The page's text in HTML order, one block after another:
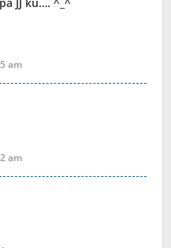
JJ ku…. ^_^
am
am